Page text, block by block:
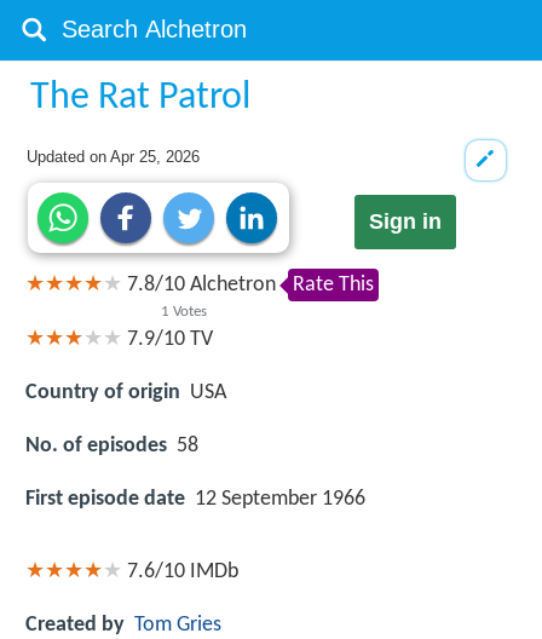
The Rat Patrol
Updated onApr 25, 2026
Sign in
7.8/10
1 Votes
Alchetron Rate This
7.9/10 TV
Country of origin USA
No. of episodes 58
First episode date 12 September 1966
7.6/10 IMDb
Created by Tom Gries